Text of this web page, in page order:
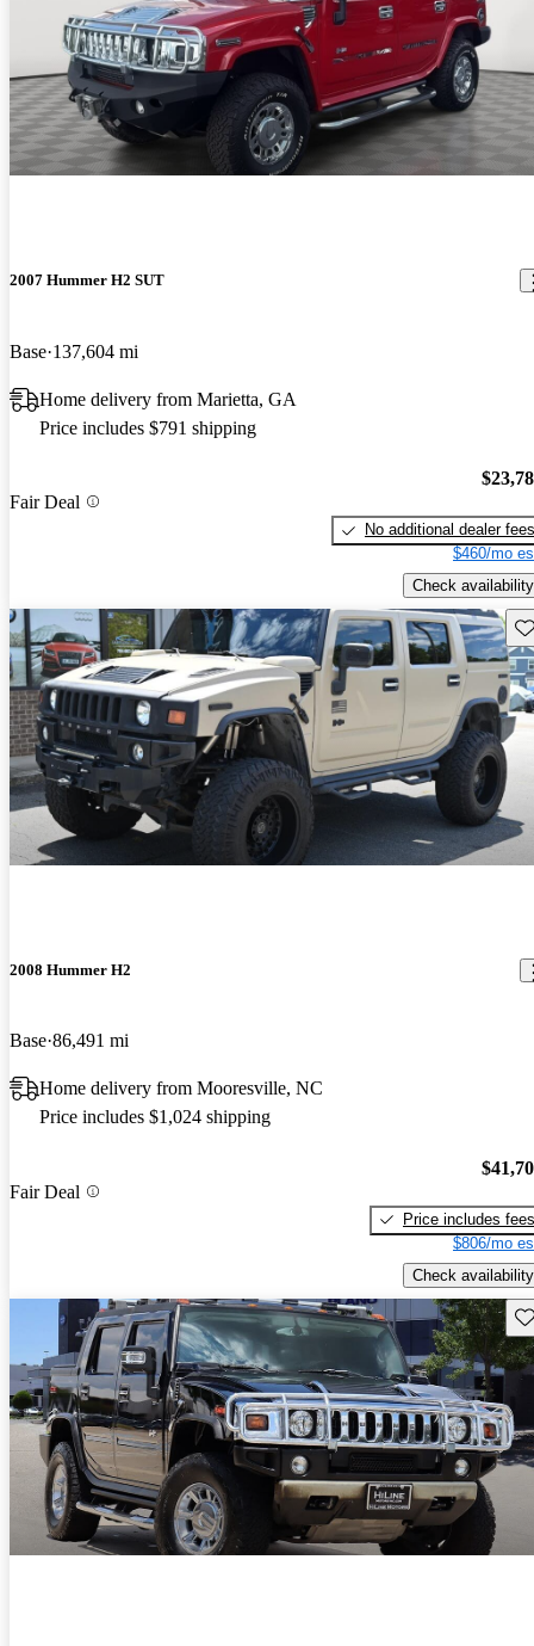
2007 Hummer H2 SUT
Base 137,604 mi
Home delivery from Marietta, GA
Price includes $791 shipping
Fair Deal
No additional dealer fees
$460/mo
Check availability
2008 Hummer H2
Base 86,491 mi
Home delivery from Mooresville, NC
Price includes $1,024 shipping
Fair Deal
Price includes fees
$806/mo
Check availability